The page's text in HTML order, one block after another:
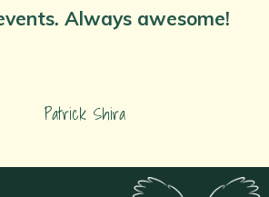
Always awesome!
Patrick Shira